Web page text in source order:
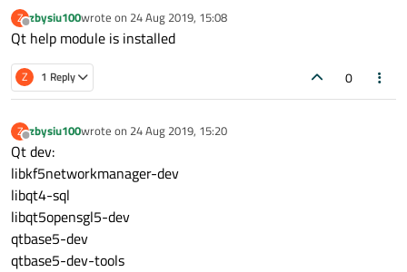
Z
Offline
zbysiu100wrote on 24 Aug 2019, 15:08
last edited by
Qt help module is installed
Z 1 Reply 0
Z
Offline
zbysiu100wrote on 24 Aug 2019, 15:20
last edited by
Qt dev:
libkf5networkmanager-dev
libqt4-sql
libqt5opensgl5-dev
qtbase5-dev
qtbase5-dev-tools